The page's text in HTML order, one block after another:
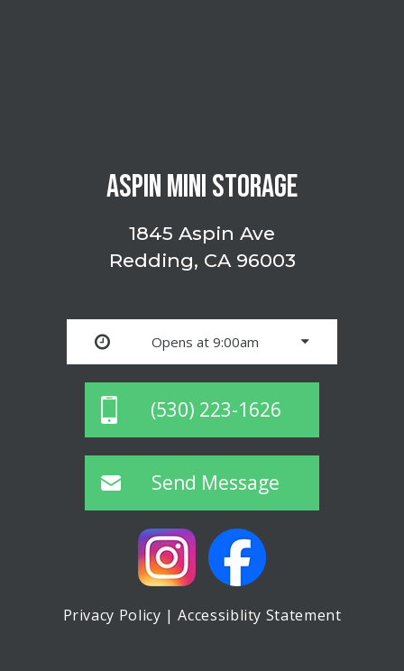
ASPIN MINI STORAGE
1845 Aspin Ave
Redding, CA 96003
Opens at 9:00am
(530) 223-1626
Send Message
Privacy Policy |Accessiblity Statement